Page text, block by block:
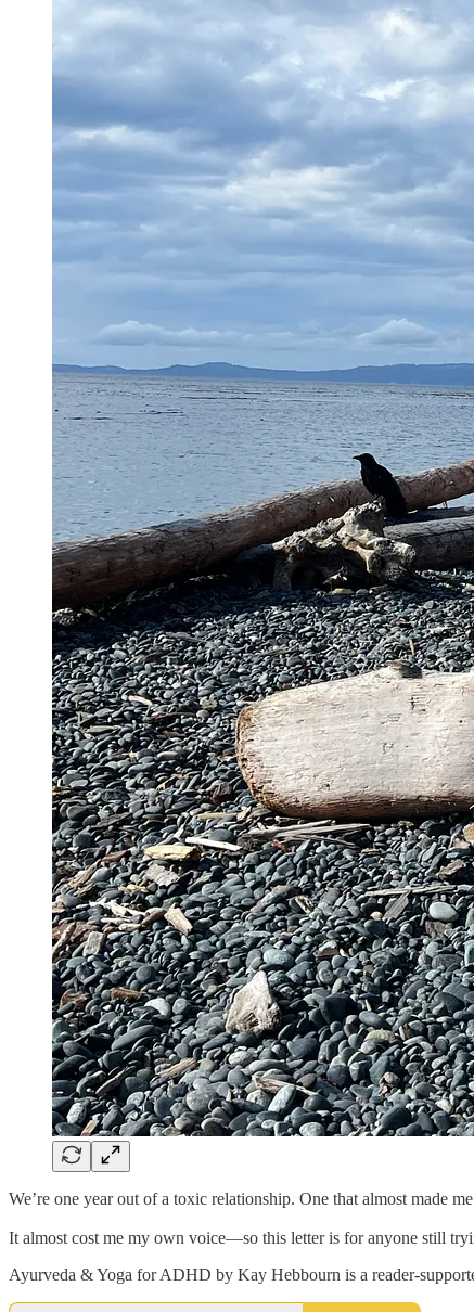
We’re one year out of a toxic relationship. One that almost made
It almost cost me my own voice—so this letter is for anyone still
Ayurveda & Yoga for ADHD by Kay Hebbourn is a reader-